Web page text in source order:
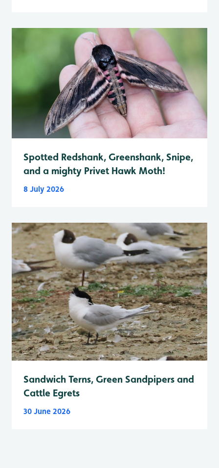
Spotted Redshank, Greenshank, Snipe,
and a mighty Privet Hawk Moth!
8 July 2026
Sandwich Terns, Green Sandpipers and
Cattle Egrets
30 June 2026